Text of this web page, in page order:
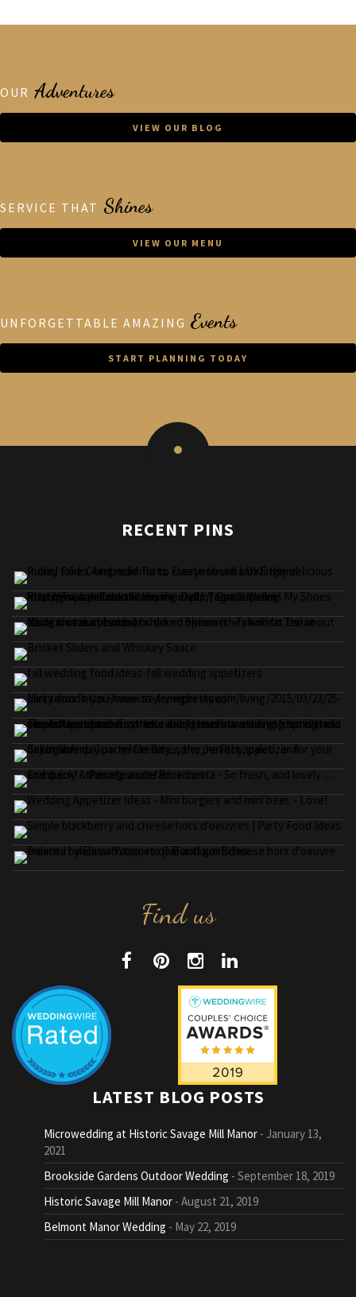
OUR Adventures
VIEW OUR BLOG
SERVICE THAT Shines
VIEW OUR MENU
UNFORGETTABLE AMAZING Events
START PLANNING TODAY
RECENT PINS
Find us
LATEST BLOG POSTS
Microwedding at Historic Savage Mill Manor
January 13,
2021
Brookside Gardens Outdoor Wedding
September 18, 2019
Historic Savage Mill Manor August 21, 2019
Belmont Manor Wedding
May 22, 2019